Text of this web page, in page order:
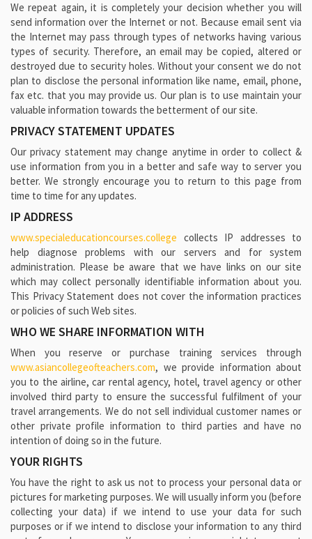
We repeat again, it is completely your decision whether you will
send information over the Internet or not. Because email sent via
the Internet may pass through types of networks having various
types of security. Therefore, an email may be copied, altered or
destroyed due to security holes. Without your consent we do not
plan to disclose the personal information like name, email, phone,
fax etc. that you may provide us. Our plan is to use maintain your
valuable information towards the betterment of our site.
PRIVACY STATEMENT UPDATES
Our privacy statement may change anytime in order to collect &
use information from you in a better and safe way to server you
better. We strongly encourage you to return to this page from
time to time for any updates.
IP ADDRESS
www.specialeducationcourses.college collects IP addresses to
help diagnose problems with our servers and for system
administration. Please be aware that we have links on our site
which may collect personally identifiable information about you.
This Privacy Statement does not cover the information practices
or policies of such Web sites.
WHO WE SHARE INFORMATION WITH
When you reserve or purchase training services through
www.asiancollegeofteachers.com, we provide information about
you to the airline, car rental agency, hotel, travel agency or other
involved third party to ensure the successful fulfilment of your
travel arrangements. We do not sell individual customer names or
other private profile information to third parties and have no
intention of doing so in the future.
YOUR RIGHTS
You have the right to ask us not to process your personal data or
pictures for marketing purposes. We will usually inform you (before
collecting your data) if we intend to use your data for such
purposes or if we intend to disclose your information to any third